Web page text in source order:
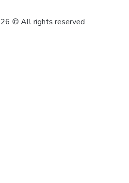
© All rights reserved